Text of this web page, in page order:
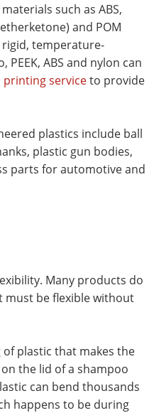
such as ABS,
and POM
temperature-
ABS and nylon can
printing serviceto provide
plastics include ball
plastic gun bodies,
parts for automotive and
Many products do
be flexible without
plastic that makes the
the lid of a shampoo
can bend thousands
happens to be during